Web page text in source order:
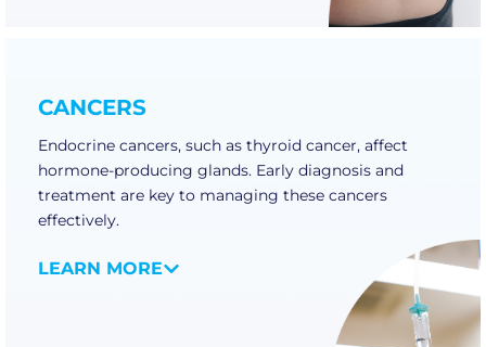
CANCERS
Endocrine cancers, such as thyroid cancer, affect
hormone-producing glands. Early diagnosis and
treatment are key to managing these cancers
effectively.
LEARN MORE